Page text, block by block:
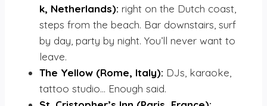
k, Netherlands): right on the Dutch coast,
steps from the beach. Bar downstairs, surf
by day, party by night. You’ll never want to
leave.
The Yellow (Rome, Italy): DJs, karaoke,
tattoo studio… Enough said.